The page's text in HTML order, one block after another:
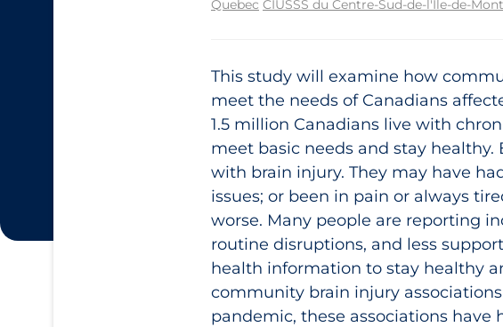
Quebec CIUSSS du Centre-Sud-de-l'Île-de-
This study will examine how
meet the needs of Canadians
1.5 million Canadians live with
meet basic needs and stay
with brain injury. They may have
issues; or been in pain or always
worse. Many people are reporting
routine disruptions, and less
health information to stay healthy
community brain injury
pandemic, these associations